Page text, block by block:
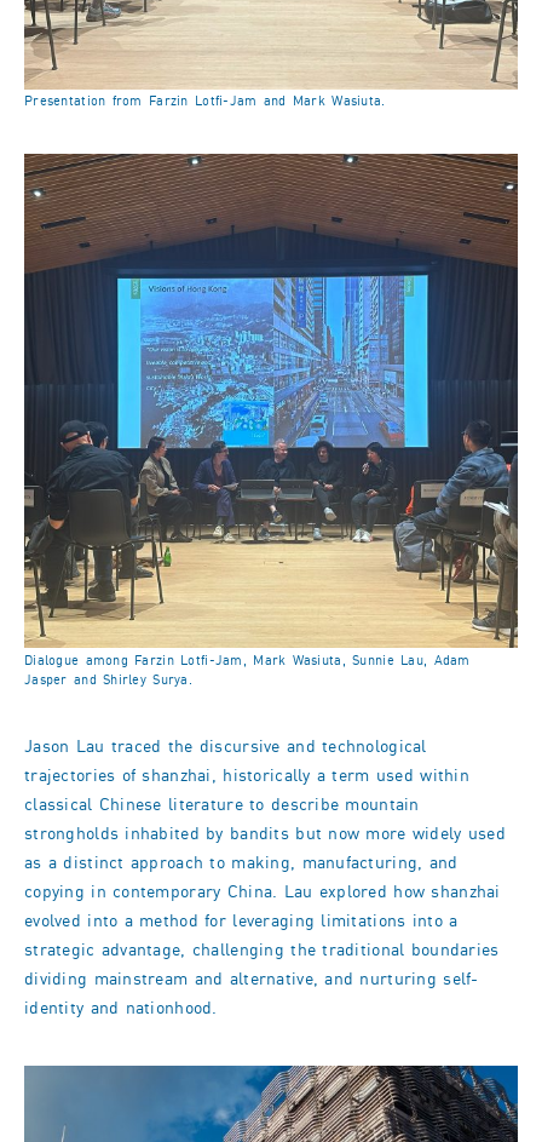
Presentation from Farzin Lotfi-Jam and Mark Wasiuta.
Dialogue among Farzin Lotfi-Jam, Mark Wasiuta, Sunnie Lau, Adam
Jasper and Shirley Surya.
Jason Lau traced the discursive and technological
trajectories of shanzhai, historically a term used within
classical Chinese literature to describe mountain
strongholds inhabited by bandits but now more widely used
as a distinct approach to making, manufacturing, and
copying in contemporary China. Lau explored how shanzhai
evolved into a method for leveraging limitations into a
strategic advantage, challenging the traditional boundaries
dividing mainstream and alternative, and nurturing self-
identity and nationhood.